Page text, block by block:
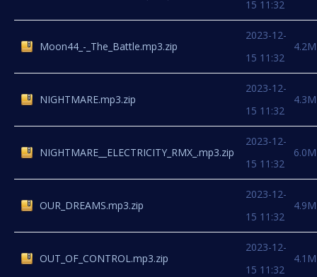
15 11:32
Moon44_-_The_Battle.mp3.zip
2023-12-
15 11:32
4.2M
NIGHTMARE.mp3.zip
2023-12-
15 11:32
4.3M
NIGHTMARE__ELECTRICITY_RMX_.mp3.zip
2023-12-
15 11:32
6.0M
OUR_DREAMS.mp3.zip
2023-12-
15 11:32
4.9M
OUT_OF_CONTROL.mp3.zip
2023-12-
15 11:32
4.1M